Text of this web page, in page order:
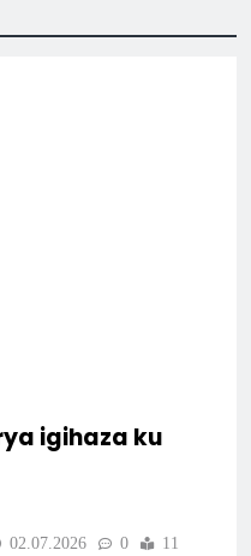
igihaza ku
02.07.2026 0
11